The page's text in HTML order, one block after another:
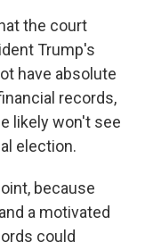
the court
Trump's
have absolute
records,
likely won't see
election.
because
a motivated
could